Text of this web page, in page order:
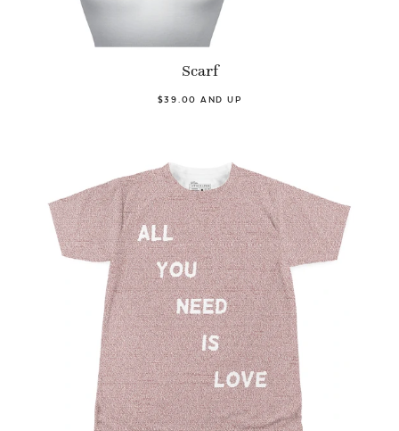
Scarf
$39.00 AND UP